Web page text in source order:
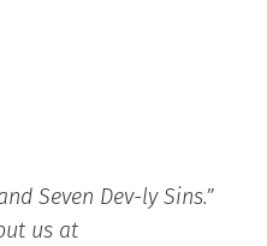
Seven Dev-ly Sins.”
us at